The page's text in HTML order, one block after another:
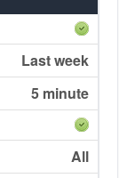
Last week
5 minute
All